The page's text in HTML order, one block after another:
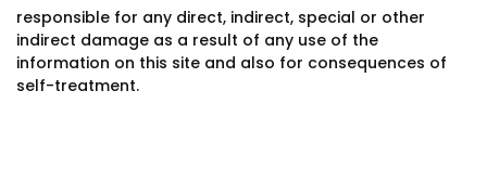
responsible for any direct, indirect, special or other
indirect damage as a result of any use of the
information on this site and also for consequences of
self-treatment.